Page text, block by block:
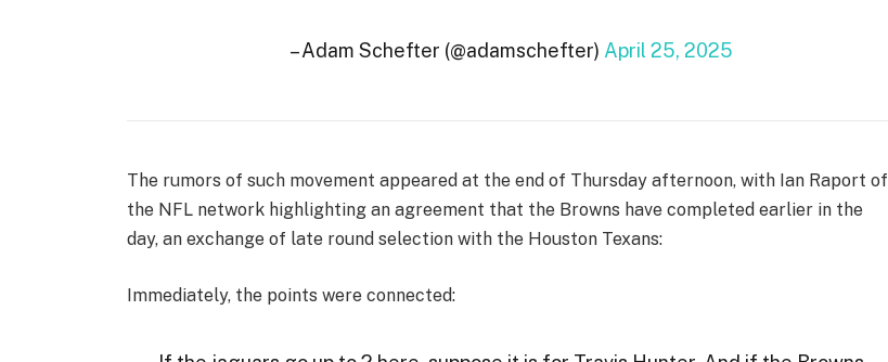
– Adam Schefter (@adamschefter) April 25, 2025
The rumors of such movement appeared at the end of Thursday afternoon, with Ian Raport of
the NFL network highlighting an agreement that the Browns have completed earlier in the
day, an exchange of late round selection with the Houston Texans:
Immediately, the points were connected: